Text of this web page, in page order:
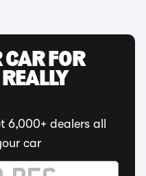
CAR FOR
6,000+ dealers all
car